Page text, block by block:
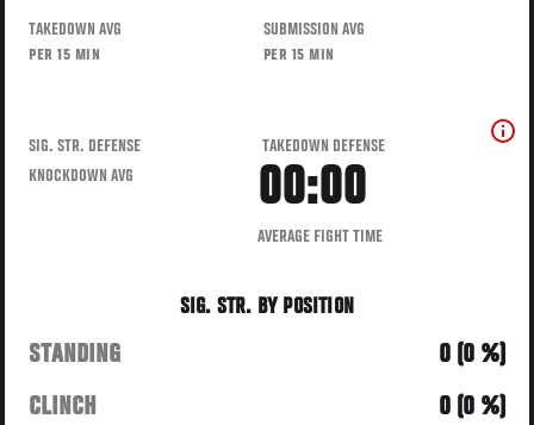
TAKEDOWN AVG
PER 15 MIN
SUBMISSION AVG
PER 15 MIN
SIG. STR. DEFENSE
TAKEDOWN DEFENSE
KNOCKDOWN AVG
00:00
AVERAGE FIGHT TIME
SIG. STR. BY POSITION
STANDING
0 (0 %)
CLINCH
0 (0 %)